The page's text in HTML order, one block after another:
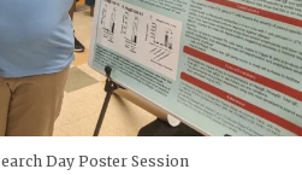
Day Poster Session